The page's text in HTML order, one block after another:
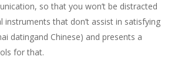
so that you won’t be distracted
instruments that don’t assist in satisfying
datingand Chinese) and presents a
for that.